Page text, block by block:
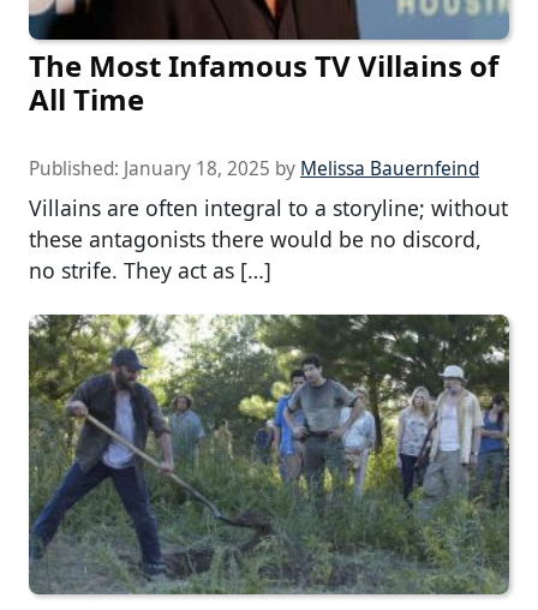
The Most Infamous TV Villains of
All Time
Published: January 18, 2025 by Melissa Bauernfeind
Villains are often integral to a storyline; without
these antagonists there would be no discord,
no strife. They act as […]